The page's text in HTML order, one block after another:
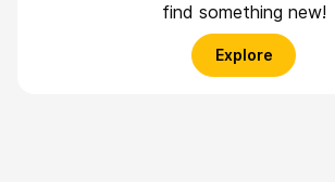
find something new!
Explore